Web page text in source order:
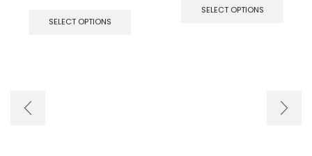
SELECT OPTIONS
SELECT OPTIONS